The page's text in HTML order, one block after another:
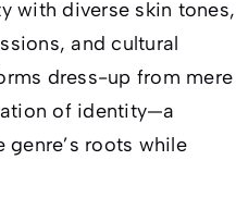
with diverse skin tones,
and cultural
dress-up from mere
of identity—a
roots while